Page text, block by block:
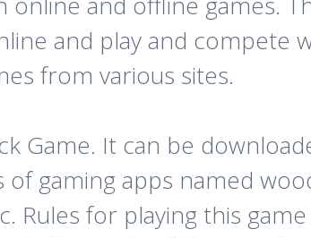
and play and compete
from various sites.
Game. It can be
gaming apps named
for playing this